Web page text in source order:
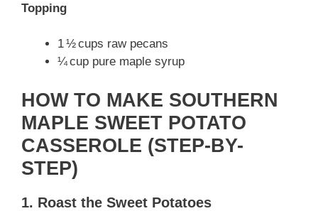
V
i
d
Topping
1 ½ cups raw pecans
¼ cup pure maple syrup
HOW TO MAKE SOUTHERN
MAPLE SWEET POTATO
CASSEROLE (STEP-BY-
STEP)
1. Roast the Sweet Potatoes